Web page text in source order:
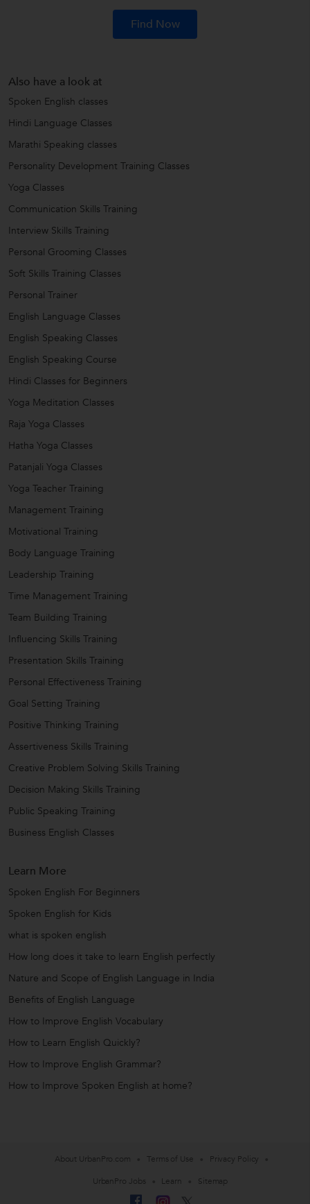
Find Now
Also have a look at
Spoken English classes
Hindi Language Classes
Marathi Speaking classes
Personality Development Training Classes
Yoga Classes
Communication Skills Training
Interview Skills Training
Personal Grooming Classes
Soft Skills Training Classes
Personal Trainer
English Language Classes
English Speaking Classes
English Speaking Course
Hindi Classes for Beginners
Yoga Meditation Classes
Raja Yoga Classes
Hatha Yoga Classes
Patanjali Yoga Classes
Yoga Teacher Training
Management Training
Motivational Training
Body Language Training
Leadership Training
Time Management Training
Team Building Training
Influencing Skills Training
Presentation Skills Training
Personal Effectiveness Training
Goal Setting Training
Positive Thinking Training
Assertiveness Skills Training
Creative Problem Solving Skills Training
Decision Making Skills Training
Public Speaking Training
Business English Classes
Learn More
Spoken English For Beginners
Spoken English for Kids
what is spoken english
How long does it take to learn English perfectly
Nature and Scope of English Language in India
Benefits of English Language
How to Improve English Vocabulary
How to Learn English Quickly?
How to Improve English Grammar?
How to Improve Spoken English at home?
About UrbanPro.com Terms of Use
Privacy Policy
UrbanPro Jobs
Learn Sitemap